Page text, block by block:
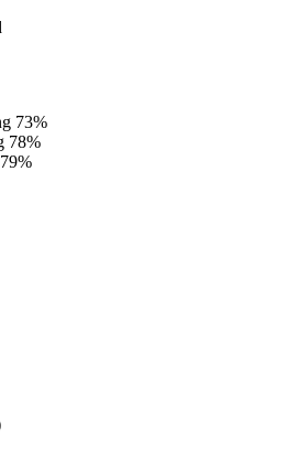
73%
78%